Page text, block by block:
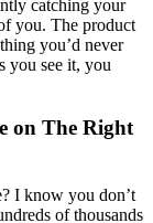
catching your
you. The product
you’d never
you see it, you
on The Right
I know you don’t
of thousands